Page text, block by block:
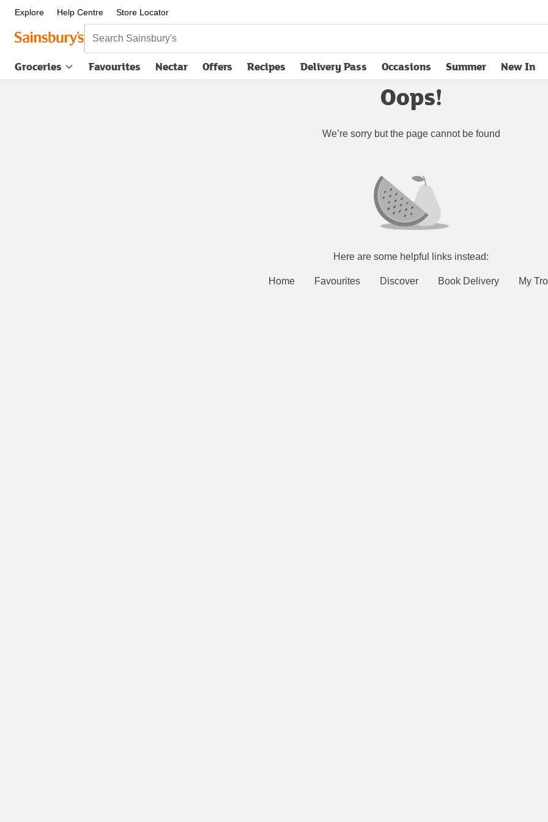
Explore Help Centre Store Locator
Search Sainsbury's
Groceries Favourites Nectar Offers Recipes Delivery Pass
opens in new tabOccasions Summer New In
Oops!
We’re sorry but the page cannot be found
Here are some helpful links instead:
Home Favourites Discover Book Delivery My